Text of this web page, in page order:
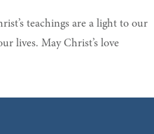
teachings are a light to our
lives. May Christ’s love